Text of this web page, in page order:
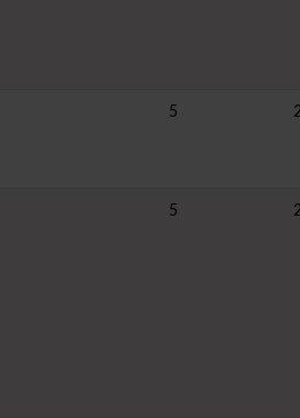
5
5